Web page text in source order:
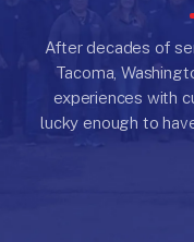
After decades of
Tacoma,
experiences with
lucky enough to